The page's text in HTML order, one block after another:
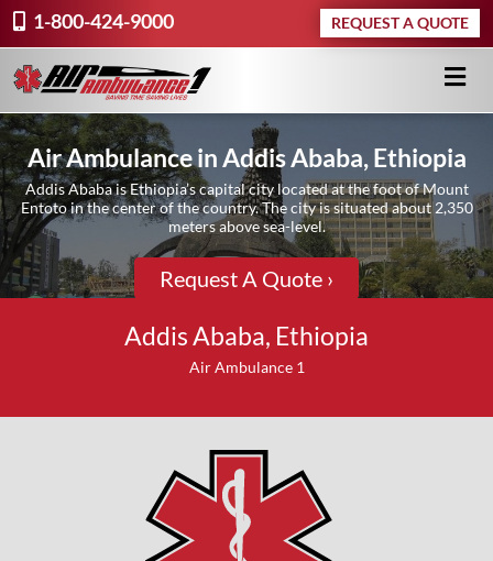
1-800-424-9000 REQUEST A QUOTE
Air Ambulance in Addis Ababa, Ethiopia
Addis Ababa is Ethiopia’s capital city located at the foot of Mount
Entoto in the center of the country. The city is situated about 2,350
meters above sea-level.
Request A Quote ›
Addis Ababa, Ethiopia
Air Ambulance 1